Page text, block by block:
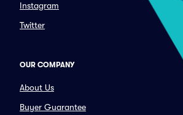
Instagram
Twitter
OUR COMPANY
About Us
Buyer Guarantee